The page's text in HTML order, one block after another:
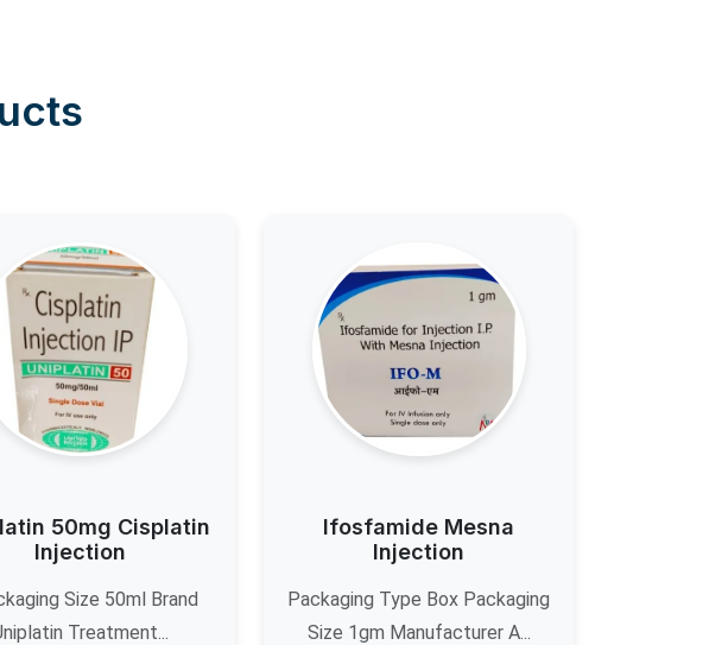
50mg Cisplatin
Injection
Size 50ml Brand
Treatment...
Ifosfamide Mesna
Injection
Packaging Type Box Packaging
Size 1gm Manufacturer A...